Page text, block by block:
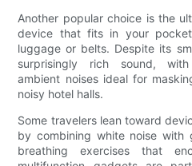
Another popular choice is the
device that fits in your
luggage or belts. Despite its
surprisingly rich sound,
ambient noises ideal for
noisy hotel halls.
Some travelers lean toward
by combining white noise with
breathing exercises that